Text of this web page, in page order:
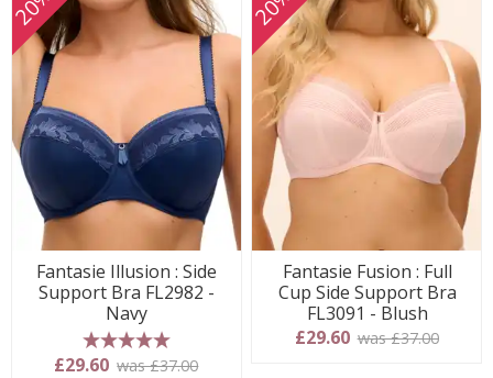
Fantasie Illusion : Side
Support Bra FL2982 -
Navy
5 stars
£29.60 was £37.00
Fantasie Fusion : Full
Cup Side Support Bra
FL3091 - Blush
£29.60 was £37.00